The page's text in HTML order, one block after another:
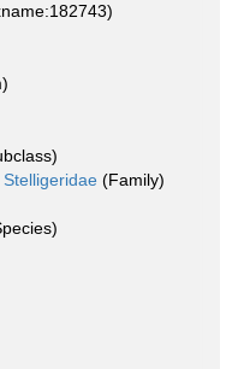
Stelligeridae (Family)